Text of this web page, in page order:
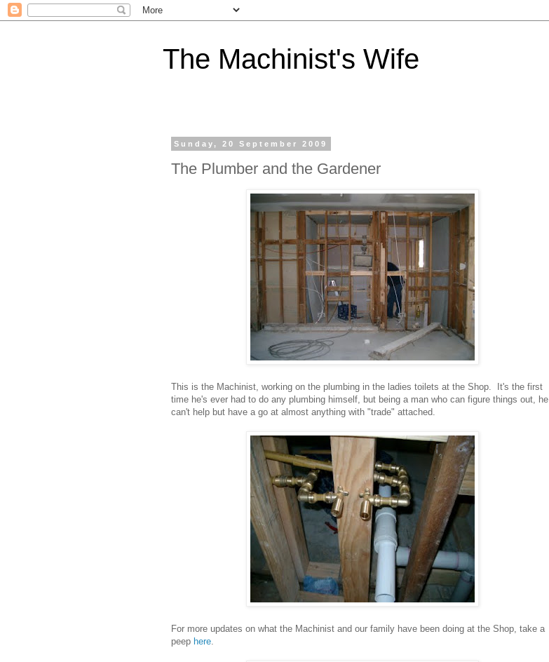
The Machinist's Wife
Sunday, 20 September 2009
The Plumber and the Gardener
This is the Machinist, working on the plumbing in the ladies toilets at the Shop. It's the first
time he's ever had to do any plumbing himself, but being a man who can figure things out, he
can't help but have a go at almost anything with "trade" attached.
For more updates on what the Machinist and our family have been doing at the Shop, take a
peep here